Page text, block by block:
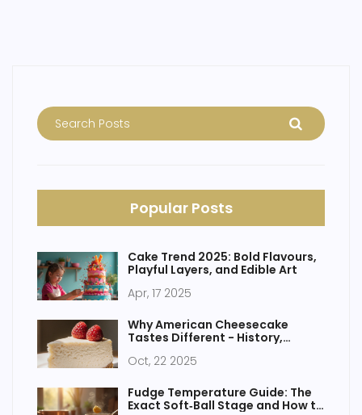
Popular Posts
Cake Trend 2025: Bold Flavours,
Playful Layers, and Edible Art
Apr, 17 2025
Why American Cheesecake
Tastes Different - History,
Oct, 22 2025
Fudge Temperature Guide: The
Exact Soft‑Ball Stage and How to